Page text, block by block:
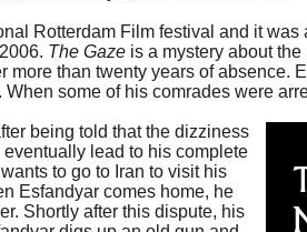
Rotterdam Film festival and it was
The Gazeis a mystery about the
more than twenty years of absence.
some of his comrades were
being told that the dizziness
lead to his complete
to go to Iran to visit his
Esfandyar comes home, he
Shortly after this dispute, his